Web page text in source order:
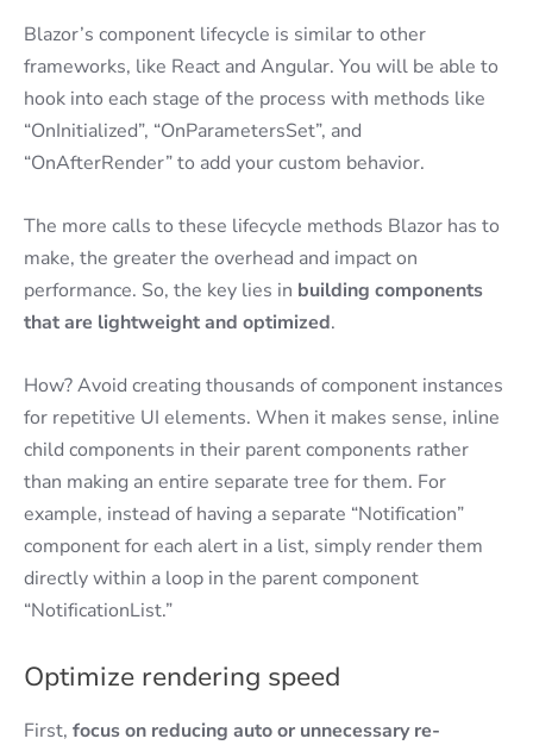
Blazor’s component lifecycle is similar to other
frameworks, like React and Angular. You will be able to
hook into each stage of the process with methods like
“OnInitialized”, “OnParametersSet”, and
“OnAfterRender” to add your custom behavior.
The more calls to these lifecycle methods Blazor has to
make, the greater the overhead and impact on
performance. So, the key lies in building components
that are lightweight and optimized.
How? Avoid creating thousands of component instances
for repetitive UI elements. When it makes sense, inline
child components in their parent components rather
than making an entire separate tree for them. For
example, instead of having a separate “Notification”
component for each alert in a list, simply render them
directly within a loop in the parent component
“NotificationList.”
Optimize rendering speed
First, focus on reducing auto or unnecessary re-